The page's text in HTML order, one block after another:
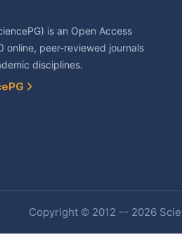
is an Open Access
online, peer-reviewed journals
disciplines.
Copyright © 2012 -- 2026